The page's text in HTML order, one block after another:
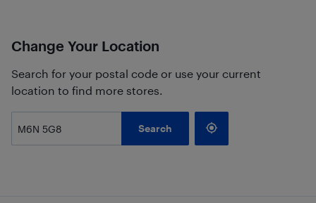
Change Your Location
Search for your postal code or use your current
location to find more stores.
Search